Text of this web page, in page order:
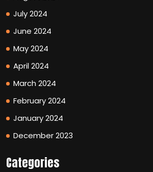
July 2024
June 2024
May 2024
April 2024
March 2024
February 2024
January 2024
December 2023
Categories